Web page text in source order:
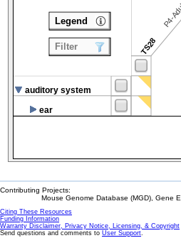
TS28
P4-
auditory system
ear
Legend
Filter
Contributing Projects:
Mouse Genome Database (MGD), Gene
Citing These Resources
Funding Information
Warranty Disclaimer, Privacy Notice, Licensing, & Copyright
Send questions and comments to User Support.